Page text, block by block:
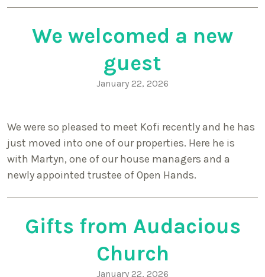
We welcomed a new
guest
January 22, 2026
We were so pleased to meet Kofi recently and he has
just moved into one of our properties. Here he is
with Martyn, one of our house managers and a
newly appointed trustee of Open Hands.
Gifts from Audacious
Church
January 22, 2026